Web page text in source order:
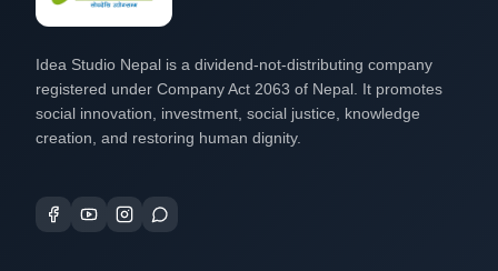
Idea Studio Nepal is a dividend-not-distributing company
registered under Company Act 2063 of Nepal. It promotes
social innovation, investment, social justice, knowledge
creation, and restoring human dignity.